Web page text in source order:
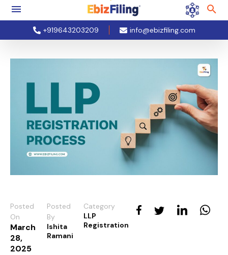
+919643203209 info@ebizfiling.com
Posted
On
March
28,
2025
Posted
By
Ishita
Ramani
Category
LLP
Registration